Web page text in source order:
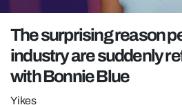
GAMING
POLITICS
OPINION
GUIDES
REALITY SHRINE
The surprising reason
industry are suddenly
with Bonnie Blue
Yikes